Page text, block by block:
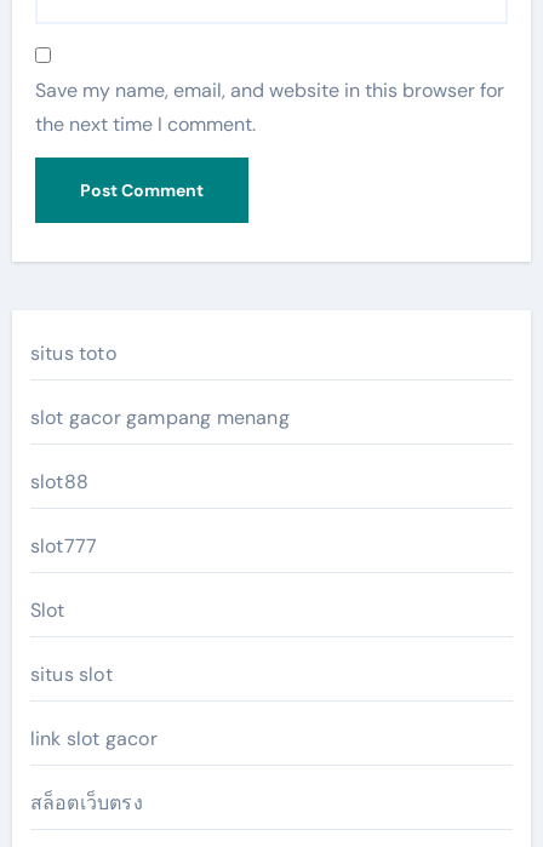
Save my name, email, and website in this browser for
the next time I comment.
situs toto
slot gacor gampang menang
slot88
slot777
Slot
situs slot
link slot gacor
สล็อตเว็บตรง